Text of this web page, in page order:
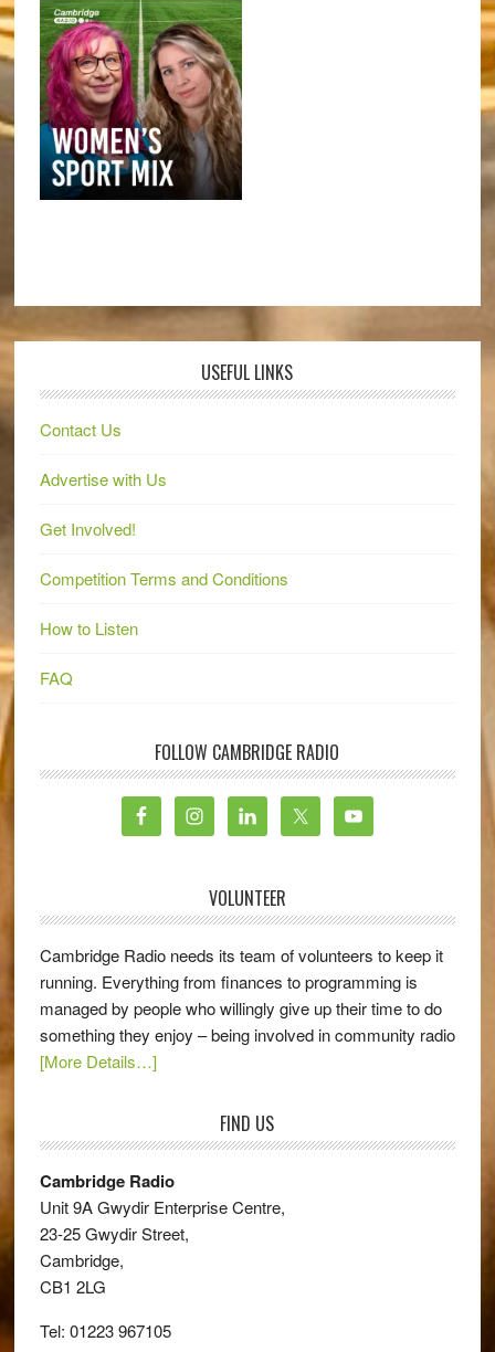
USEFUL LINKS
Contact Us
Advertise with Us
Get Involved!
Competition Terms and Conditions
How to Listen
FAQ
FOLLOW CAMBRIDGE RADIO
VOLUNTEER
Cambridge Radio needs its team of volunteers to keep it
running. Everything from finances to programming is
managed by people who willingly give up their time to do
something they enjoy – being involved in community radio
[More Details…]
FIND US
Cambridge Radio
Unit 9A Gwydir Enterprise Centre,
23-25 Gwydir Street,
Cambridge,
CB1 2LG
Tel: 01223 967105